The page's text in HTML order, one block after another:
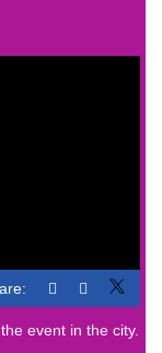
event in the city.